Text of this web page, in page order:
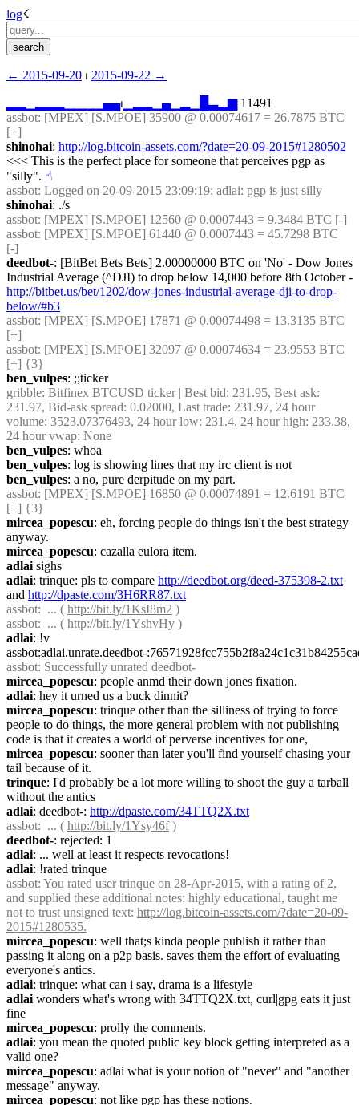
log☇︎
← ︎2015-09-20 ⏐ ︎ 2015-09-22 →︎
▄▄⏐︎ ▄▁ ▃▂▆ 11491
assbot: [MPEX] [S.MPOE] 35900 @ 0.00074617 = 26.7875 BTC
[+]
shinohai: http://log.bitcoin-assets.com/?date=20-09-2015#1280502
<<< This is the perfect place for someone that perceives pgp as
"silly". ☝︎
assbot: Logged on 20-09-2015 23:09:19; adlai: pgp is just silly
shinohai: ./s
assbot: [MPEX] [S.MPOE] 12560 @ 0.0007443 = 9.3484 BTC [-]
assbot: [MPEX] [S.MPOE] 61440 @ 0.0007443 = 45.7298 BTC
[-]
deedbot-: [BitBet Bets Bets] 2.00000000 BTC on 'No' - Dow Jones
http://bitbet.us/bet/1202/dow-jones-industrial-average-dji-to-drop-
below/#b3
assbot: [MPEX] [S.MPOE] 17871 @ 0.00074498 = 13.3135 BTC
[+]
assbot: [MPEX] [S.MPOE] 32097 @ 0.00074634 = 23.9553 BTC
[+] {3}
ben_vulpes: ;;ticker
gribble: Bitfinex BTCUSD ticker | Best bid: 231.95, Best ask:
231.97, Bid-ask spread: 0.02000, Last trade: 231.97, 24 hour
volume: 3523.07376493, 24 hour low: 231.4, 24 hour high: 233.38,
24 hour vwap: None
ben_vulpes: whoa
ben_vulpes: log is showing lines that my irc client is not
ben_vulpes: a no, pure derpitude on my part.
assbot: [MPEX] [S.MPOE] 16850 @ 0.00074891 = 12.6191 BTC
[+] {3}
mircea_popescu: eh, forcing people do things isn't the best strategy
anyway.
mircea_popescu: cazalla eulora item.
adlai sighs
adlai: trinque: pls to compare http://deedbot.org/deed-375398-2.txt
and http://dpaste.com/3H6RR87.txt
assbot:  ... ( http://bit.ly/1KsI8m2 )
assbot:  ... ( http://bit.ly/1YshvHy )
adlai: !v
assbot:adlai.unrate.deedbot-
assbot: Successfully unrated deedbot-
mircea_popescu: people anmd their down jones fixation.
adlai: hey it urned us a buck dinnit?
mircea_popescu: trinque other than the silliness of trying to force
people to do things, the more general problem with not publishing
code is that it creates a world of perverse incentives for one,
mircea_popescu: sooner than later you'll find yourself chasing your
tail because of it.
trinque: I'd probably be a lot more willing to shoot the guy a tarball
without the antics
adlai: deedbot-: http://dpaste.com/34TTQ2X.txt
assbot:  ... ( http://bit.ly/1Ysy46f )
deedbot-: rejected: 1
adlai: ... well at least it respects revocations!
adlai: !rated trinque
assbot: You rated user trinque on 28-Apr-2015, with a rating of 2,
and supplied these additional notes: highly educational, taught me
not to trust unsigned text: http://log.bitcoin-assets.com/?date=20-09-
2015#1280535.
mircea_popescu: well that;s kinda people publish it rather than
passing it along on a p2p basis. saves them the effort of evaluating
everyone's antics.
adlai: trinque: what can i say, drama is a lifestyle
adlai wonders what's wrong with 34TTQ2X.txt, curl|gpg eats it just
fine
mircea_popescu: prolly the comments.
adlai: you mean the quoted public key block getting interpreted as a
valid one?
mircea_popescu: adlai what is your notion of "never" and "another
message" anyway.
mircea_popescu: not like pgp has these notions.